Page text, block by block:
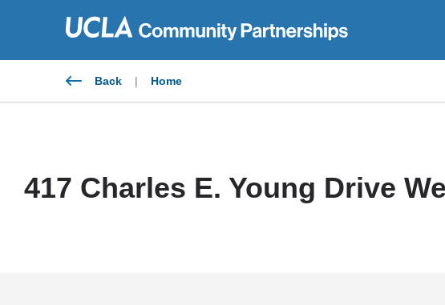
Back | Home
417 Charles E. Young Drive